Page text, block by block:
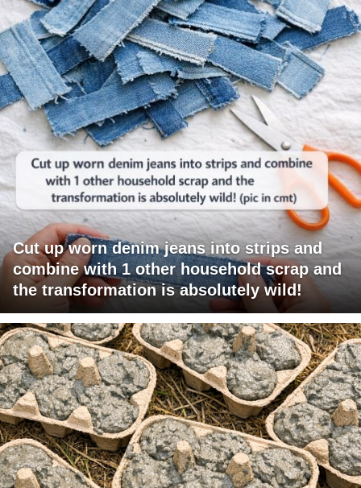
Cut up worn denim jeans into strips and
combine with 1 other household scrap and
the transformation is absolutely wild!